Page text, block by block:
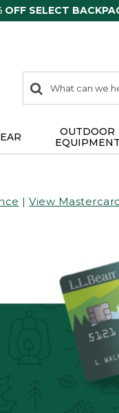
OFF SELECT
search
items
Search:
OUTDOOR
EQUIPMENT
| View